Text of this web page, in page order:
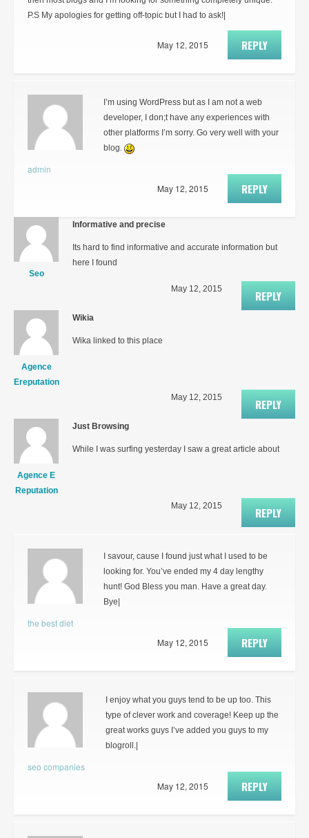
P.S My apologies for getting off-topic but I had to ask!|
REPLY
May 12, 2015
admin
I’m using WordPress but as I am not a web
developer, I don;t have any experiences with
other platforms I’m sorry. Go very well with your
blog.
REPLY
May 12, 2015
Seo
Informative and precise
Its hard to find informative and accurate information but
here I found
REPLY
May 12, 2015
Agence
Ereputation
Wikia
Wika linked to this place
REPLY
May 12, 2015
Agence E
Reputation
Just Browsing
While I was surfing yesterday I saw a great article about
REPLY
May 12, 2015
the best diet
I savour, cause I found just what I used to be
looking for. You’ve ended my 4 day lengthy
hunt! God Bless you man. Have a great day.
Bye|
REPLY
May 12, 2015
seo companies
I enjoy what you guys tend to be up too. This
type of clever work and coverage! Keep up the
great works guys I’ve added you guys to my
blogroll.|
REPLY
May 12, 2015